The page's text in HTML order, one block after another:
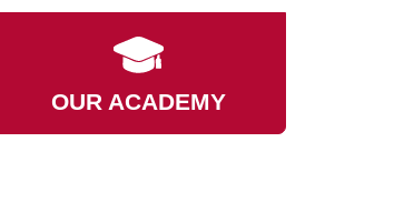
OUR ACADEMY